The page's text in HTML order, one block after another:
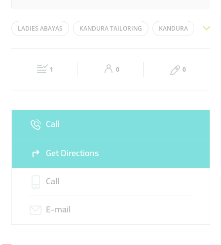
Mon 09:00 - 22:00 Tue 09:00 - 22:00
14:30 - 22:00 09:00 - 22:00
LADIES ABAYAS KANDURA TAILORING KANDURA
1 0 0
Call
Get Directions
Call
E-mail